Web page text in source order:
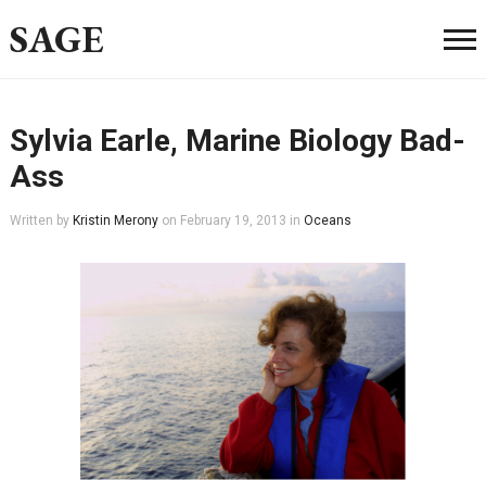
SAGE
Sylvia Earle, Marine Biology Bad-
Ass
Written by Kristin Merony on February 19, 2013 in Oceans